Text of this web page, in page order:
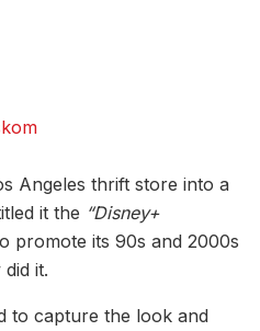
Angeles thrift store into a
it the “Disney+
promote its 90s and 2000s
it.
to capture the look and